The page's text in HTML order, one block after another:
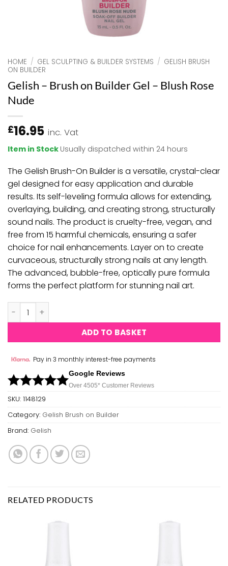
HOME / GEL SCULPTING & BUILDER SYSTEMS / GELISH BRUSH
ON BUILDER
Gelish – Brush on Builder Gel – Blush Rose
Nude
£16.95 inc. Vat
Item in Stock Usually dispatched within 24 hours
The Gelish Brush-On Builder is a versatile, crystal-clear
gel designed for easy application and durable
results. Its self-leveling formula allows for extending,
overlaying, building, and creating strong, structurally
sound nails. The product is cruelty-free, vegan, and
free from 15 harmful chemicals, ensuring a safer
choice for nail enhancements. Layer on to create
curvaceous, structurally strong nails at any length.
The advanced, bubble-free, optically pure formula
forms the perfect platform for stunning nail art.
Gelish - Brush on Builder Gel - Blush Rose Nude quantity
ADD TO BASKET
Pay in 3 monthly interest-free payments
Google Reviews
Over 4505* Customer Reviews
SKU: 1148129
Category: Gelish Brush on Builder
Brand: Gelish
RELATED PRODUCTS